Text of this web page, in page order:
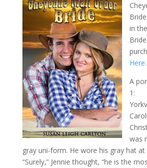
in
Here.
A
1:
was
gray uni-form. He wore his gray hat at
“Surely,” Jennie thought, “he is the